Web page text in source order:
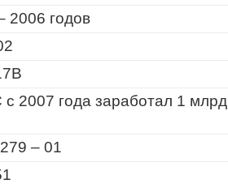
2006 годов
2007 года заработал 1 млрд
– 01